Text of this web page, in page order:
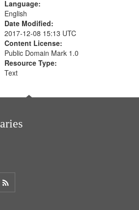
Language:
English
Date Modified:
2017-12-08 15:13 UTC
Content License:
Public Domain Mark 1.0
Resource Type:
Text
Get